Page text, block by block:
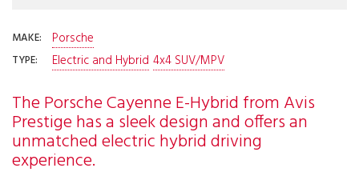
MAKE: Porsche
TYPE: Electric and Hybrid 4x4 SUV/MPV
The Porsche Cayenne E-Hybrid from Avis
Prestige has a sleek design and offers an
unmatched electric hybrid driving
experience.